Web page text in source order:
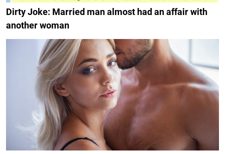
Dirty Joke: Married man almost had an affair with
another woman